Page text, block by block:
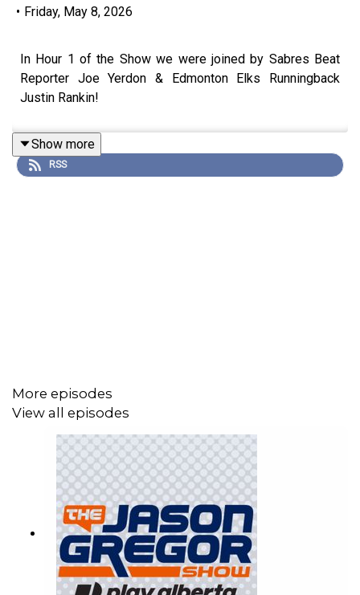
• Friday, May 8, 2026
In Hour 1 of the Show we were joined by Sabres Beat
Reporter Joe Yerdon & Edmonton Elks Runningback
Justin Rankin!
Show more
RSS
More episodes
View all episodes